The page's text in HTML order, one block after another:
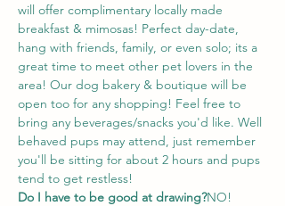
will offer complimentary locally made
breakfast & mimosas! Perfect day-date,
hang with friends, family, or even solo; its a
great time to meet other pet lovers in the
area! Our dog bakery & boutique will be
open too for any shopping! Feel free to
bring any beverages/snacks you'd like. Well
behaved pups may attend, just remember
you'll be sitting for about 2 hours and pups
tend to get restless!
Do I have to be good at drawing?NO!